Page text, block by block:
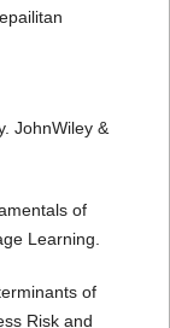
JohnWiley &
of
Learning.
of
Risk and